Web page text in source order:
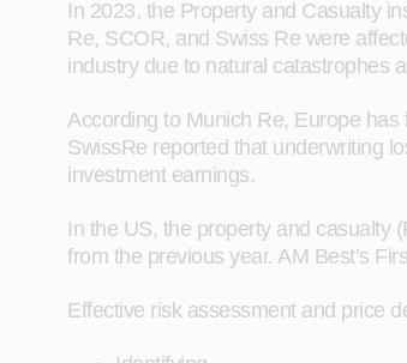
In 2023, the Property and Casualty
Re, SCOR, and Swiss Re were
industry due to natural catastrophes
According to Munich Re, Europe
SwissRe reported that underwriting
investment earnings.
In the US, the property and casualty
from the previous year. AM Best’s
Effective risk assessment and price